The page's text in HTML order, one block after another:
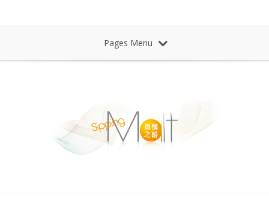
Pages Menu